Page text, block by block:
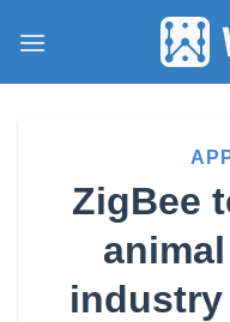
ZigBee
industry